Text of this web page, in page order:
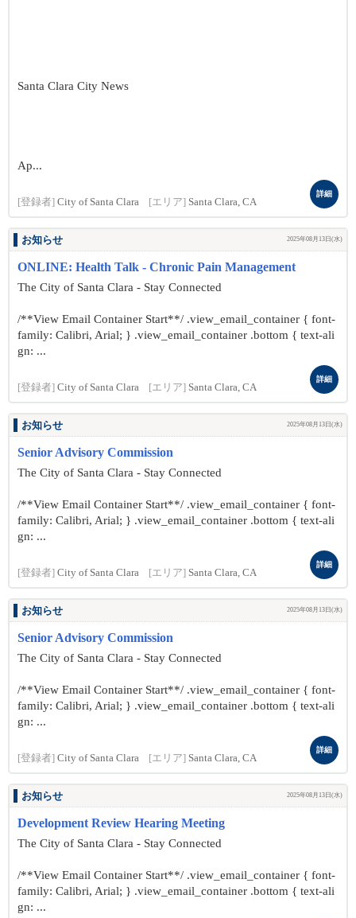
Santa Clara City News
Ap...
[登録者] City of Santa Clara [エリア] Santa Clara, CA
詳細
お知らせ 2025年08月13日(水)
ONLINE: Health Talk - Chronic Pain Management
The City of Santa Clara - Stay Connected
/**View Email Container Start**/ .view_email_container { font-
family: Calibri, Arial; } .view_email_container .bottom { text-ali
gn: ...
[登録者] City of Santa Clara [エリア] Santa Clara, CA
詳細
お知らせ 2025年08月13日(水)
Senior Advisory Commission
The City of Santa Clara - Stay Connected
/**View Email Container Start**/ .view_email_container { font-
family: Calibri, Arial; } .view_email_container .bottom { text-ali
gn: ...
[登録者] City of Santa Clara [エリア] Santa Clara, CA
詳細
お知らせ 2025年08月13日(水)
Senior Advisory Commission
The City of Santa Clara - Stay Connected
/**View Email Container Start**/ .view_email_container { font-
family: Calibri, Arial; } .view_email_container .bottom { text-ali
gn: ...
[登録者] City of Santa Clara [エリア] Santa Clara, CA
詳細
お知らせ 2025年08月13日(水)
Development Review Hearing Meeting
The City of Santa Clara - Stay Connected
/**View Email Container Start**/ .view_email_container { font-
family: Calibri, Arial; } .view_email_container .bottom { text-ali
gn: ...